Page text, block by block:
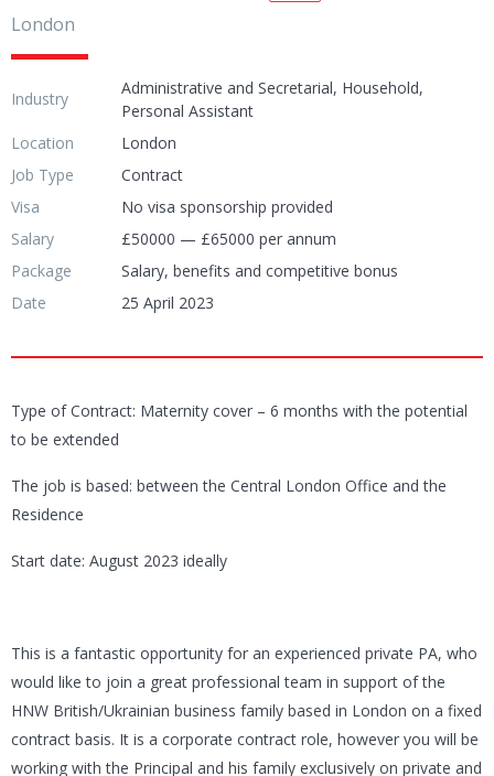
London
Industry
Administrative and Secretarial, Household,
Personal Assistant
Location
London
Job Type
Contract
Visa
No visa sponsorship provided
Salary
£50000 — £65000 per annum
Package
Salary, benefits and competitive bonus
Date
25 April 2023
Type of Contract: Maternity cover – 6 months with the potential
to be extended
The job is based: between the Central London Office and the
Residence
Start date: August 2023 ideally
This is a fantastic opportunity for an experienced private PA, who
would like to join a great professional team in support of the
HNW British/Ukrainian business family based in London on a fixed
contract basis. It is a corporate contract role, however you will be
working with the Principal and his family exclusively on private and